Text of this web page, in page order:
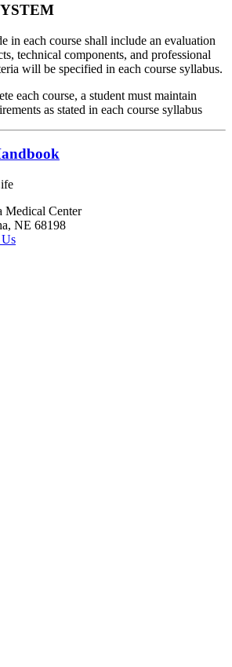
in each course shall include an evaluation
technical components, and professional
will be specified in each course syllabus.
each course, a student must maintain
as stated in each course syllabus
Medical Center
NE 68198